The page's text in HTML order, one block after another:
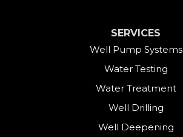
SERVICES
Well Pump Systems
Water Testing
Water Treatment
Well Drilling
Well Deepening